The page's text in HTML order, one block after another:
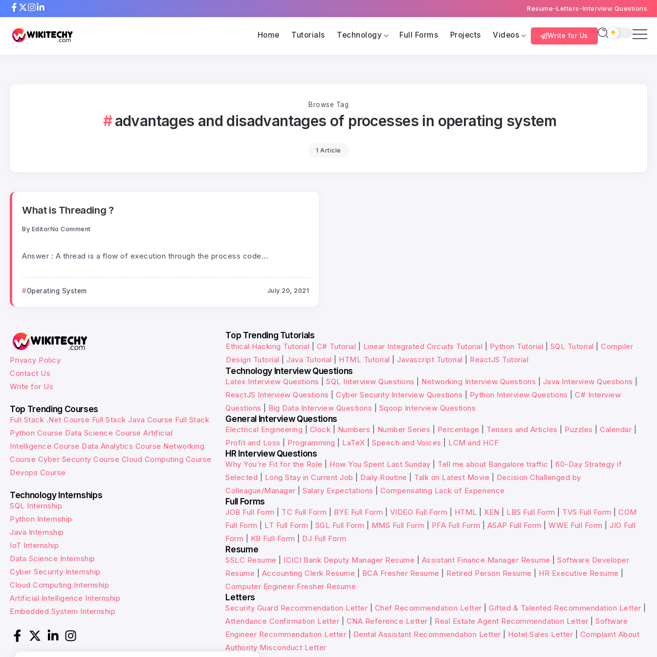
Resume Letters Interview Questions
Home Tutorials Technology Full Forms Projects Videos Write for Us
Browse Tag
advantages and disadvantages of processes in operating system
1 Article
What is Threading ?
By EditorNo Comment
Answer : A thread is a flow of execution through the process code...
Operating System July 20, 2021
Privacy Policy
Contact Us
Write for Us
Top Trending Courses
Full Stack .Net Course Full Stack Java Course Full Stack
Python Course Data Science Course Artificial
Intelligence Course Data Analytics Course Networking
Course Cyber Security Course Cloud Computing Course
Devops Course
Technology Internships
SQL Internship
Python Internship
Java Internship
IoT Internship
Data Science Internship
Cyber Security Internship
Cloud Computing Internship
Artificial Intelligence Internship
Embedded System Internship
Top Trending Tutorials
Ethical Hacking Tutorial C# Tutorial Linear Integrated Circuits Tutorial Python Tutorial SQL Tutorial |Compiler
Design Tutorial |Java Tutorial HTML Tutorial |Javascript Tutorial ReactJS Tutorial
Technology Interview Questions
Latex Interview Questions |SQL Interview Questions Networking Interview Questions Java Interview Questions
ReactJS Interview Questions |Cyber Security Interview Questions Python Interview Questions |C# Interview
Questions
Big Data Interview Questions Sqoop Interview Questions
General Interview Questions
Electrical Engineering Clock Numbers Number Series Percentage Tenses and Articles Puzzles |Calendar
Profit and Loss
Programming LaTeX |Speech and Voices LCM and HCF
HR Interview Questions
Why You’re Fit for the Role How You Spent Last Sunday Tell me about Bangalore traffic |60-Day Strategy if
Selected
Long Stay in Current Job Daily Routine Talk on Latest Movie
Decision Challenged by
Colleague/Manager |Salary Expectations |Compensating Lack of Experience
Full Forms
JOB Full Form TC Full Form BYE Full Form VIDEO Full Form HTML |XEN LBS Full Form TVS Full Form |COM
Full Form
LT Full Form SGL Full Form MMS Full Form PFA Full Form ASAP Full Form |WWE Full Form |JIO Full
Form
KB Full Form DJ Full Form
Resume
SSLC Resume ICICI Bank Deputy Manager Resume Assistant Finance Manager Resume |Software Developer
Resume
Accounting Clerk Resume BCA Fresher Resume Retired Person Resume HR Executive Resume
Computer Engineer Fresher Resume
Letters
Security Guard Recommendation Letter Chef Recommendation Letter |Gifted & Talented Recommendation Letter
Attendance Confirmation Letter
CNA Reference Letter Real Estate Agent Recommendation Letter |Software
Engineer Recommendation Letter
Dental Assistant Recommendation Letter Hotel Sales Letter
Complaint About
Authority Misconduct Letter